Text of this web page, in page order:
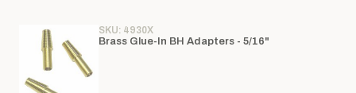
SKU: 4930X
Brass Glue-In BH Adapters - 5/16"